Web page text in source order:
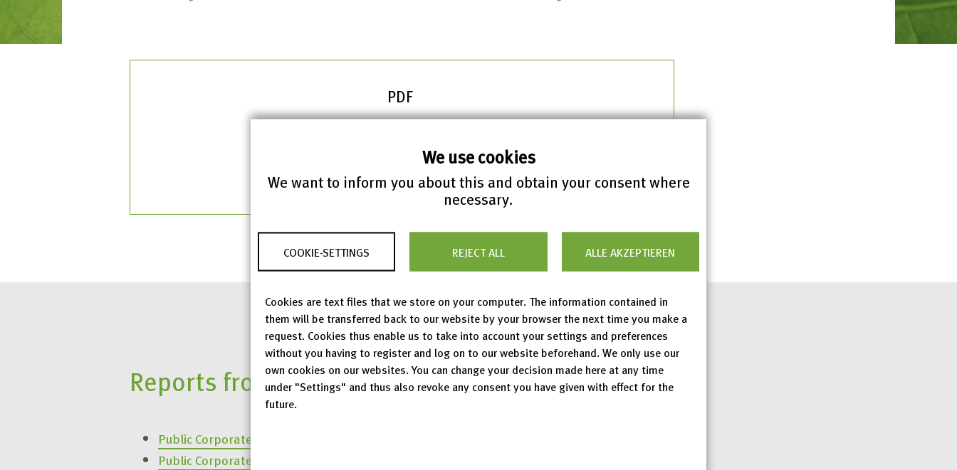
We use cookies
We want to inform you about this and obtain your consent where
necessary.
COOKIE-SETTINGS REJECT ALL ALLE AKZEPTIEREN
Cookies are text files that we store on your computer. The information contained in
them will be transferred back to our website by your browser the next time you make a
request. Cookies thus enable us to take into account your settings and preferences
without you having to register and log on to our website beforehand. We only use our
own cookies on our websites. You can change your decision made here at any time
under "Settings" and thus also revoke any consent you have given with effect for the
future.
PDF
Corporate Governance Report 2025
Reports from previous years
Public Corporate Governance Report 2024
Public Corporate Governance Report 2023